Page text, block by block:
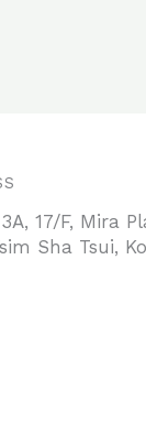
17/F, Mira
Sha Tsui,